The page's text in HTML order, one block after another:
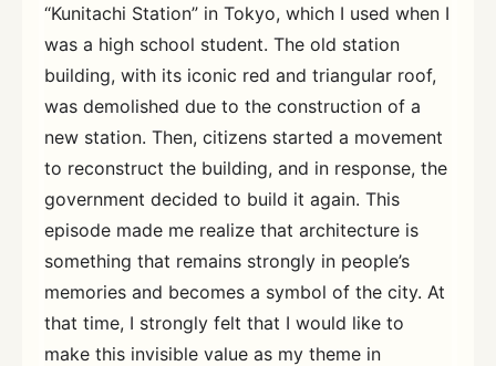
“Kunitachi Station” in Tokyo, which I used when I
was a high school student. The old station
building, with its iconic red and triangular roof,
was demolished due to the construction of a
new station. Then, citizens started a movement
to reconstruct the building, and in response, the
government decided to build it again. This
episode made me realize that architecture is
something that remains strongly in people’s
memories and becomes a symbol of the city. At
that time, I strongly felt that I would like to
make this invisible value as my theme in